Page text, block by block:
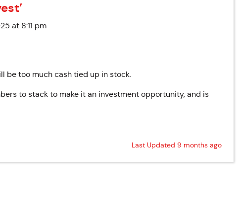
at 8:11 pm
be too much cash tied up in stock.
to stack to make it an investment opportunity, and is
Last Updated 9 months ago